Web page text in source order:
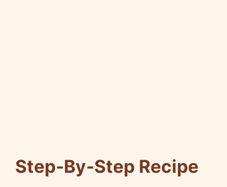
Step-By-Step Recipe